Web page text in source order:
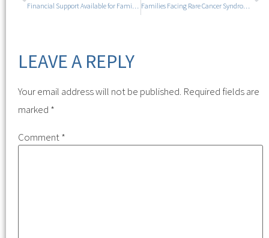
Families Facing Rare Cancer Syndrome to Gather for Empowering Camp Experience with Acclaimed Author
LEAVE A REPLY
Your email address will not be published. Required fields are
marked *
Comment*